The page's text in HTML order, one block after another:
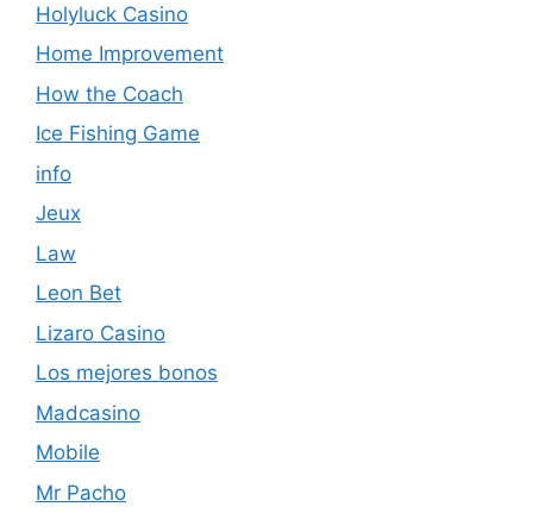
Holyluck Casino
Home Improvement
How the Coach
Ice Fishing Game
info
Jeux
Law
Leon Bet
Lizaro Casino
Los mejores bonos
Madcasino
Mobile
Mr Pacho